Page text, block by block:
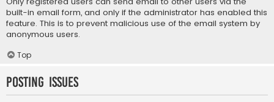
built-in email form, and only if the administrator has enabled this
feature. This is to prevent malicious use of the email system by
anonymous users.
Top
Posting Issues